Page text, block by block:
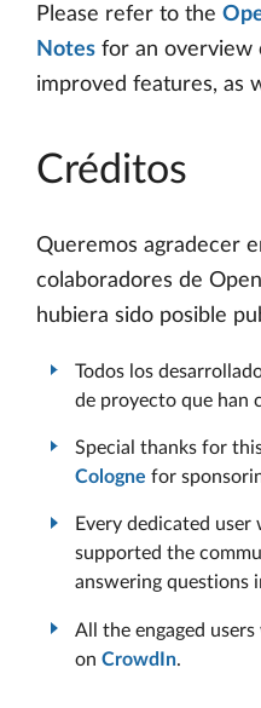
Please refer to the
Notes for an overview
improved features, as
Créditos
Queremos agradecer
colaboradores de
hubiera sido posible
Todos los
de proyecto que han
Special thanks for
Cologne for
Every dedicated user
supported the
answering questions
All the engaged
on CrowdIn.